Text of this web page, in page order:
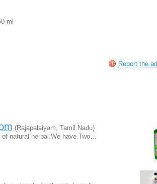
ml
Report the ad
(Rajapalaiyam, Tamil Nadu)
natural herbal.We have Two…